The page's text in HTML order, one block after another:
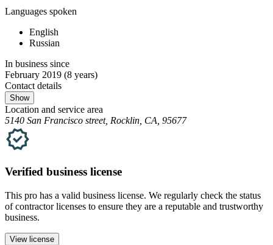
Languages spoken
English
Russian
In business since
February 2019 (8 years)
Contact details
Show
Location and service area
5140 San Francisco street, Rocklin, CA, 95677
Verified business license
This pro has a valid business license. We regularly check the status
of contractor licenses to ensure they are a reputable and trustworthy
business.
View license